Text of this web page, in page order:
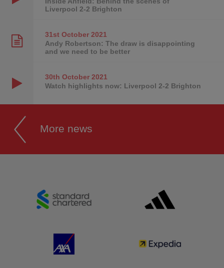
Liverpool 2-2 Brighton
31st October2021
Andy Robertson: The draw is disappointing
and we need to be better
30th October2021
Watch highlights now: Liverpool 2-2 Brighton
More news